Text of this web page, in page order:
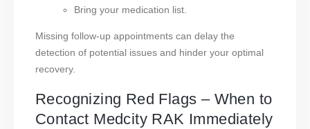
Bring your medication list.
Missing follow-up appointments can delay the
detection of potential issues and hinder your optimal
recovery.
Recognizing Red Flags – When to
Contact Medcity RAK Immediately